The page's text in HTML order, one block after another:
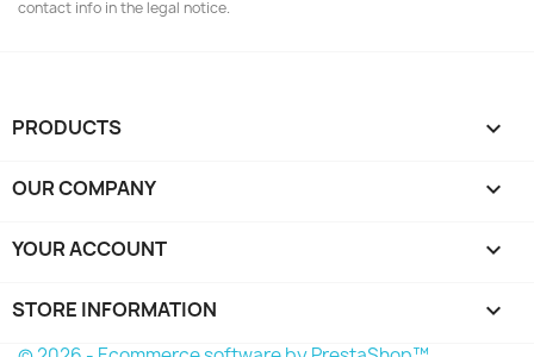
contact info in the legal notice.
PRODUCTS 
OUR COMPANY 
YOUR ACCOUNT 
STORE INFORMATION keyboard_arrow_down